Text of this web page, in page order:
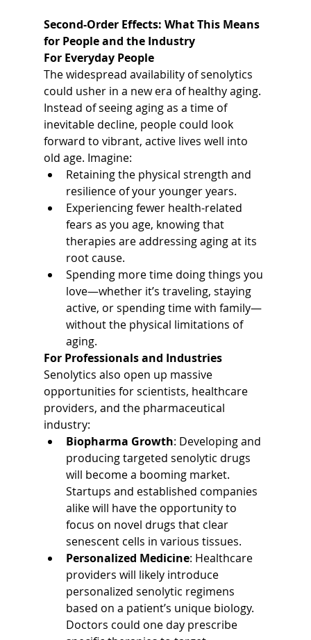
Second-Order Effects: What This Means
for People and the Industry
For Everyday People
The widespread availability of senolytics
could usher in a new era of healthy aging.
Instead of seeing aging as a time of
inevitable decline, people could look
forward to vibrant, active lives well into
old age. Imagine:
Retaining the physical strength and
resilience of your younger years.
Experiencing fewer health-related
fears as you age, knowing that
therapies are addressing aging at its
root cause.
Spending more time doing things you
love—whether it’s traveling, staying
active, or spending time with family—
without the physical limitations of
aging.
For Professionals and Industries
Senolytics also open up massive
opportunities for scientists, healthcare
providers, and the pharmaceutical
industry:
Biopharma Growth: Developing and
producing targeted senolytic drugs
will become a booming market.
Startups and established companies
alike will have the opportunity to
focus on novel drugs that clear
senescent cells in various tissues.
Personalized Medicine: Healthcare
providers will likely introduce
personalized senolytic regimens
based on a patient’s unique biology.
Doctors could one day prescribe